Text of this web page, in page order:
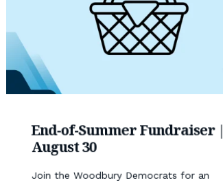
End-of-Summer Fundraiser |
August 30
Join the Woodbury Democrats for an